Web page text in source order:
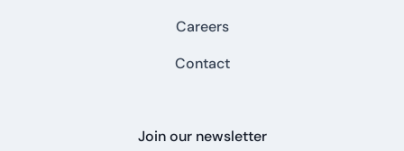
Careers
Contact
Join our newsletter